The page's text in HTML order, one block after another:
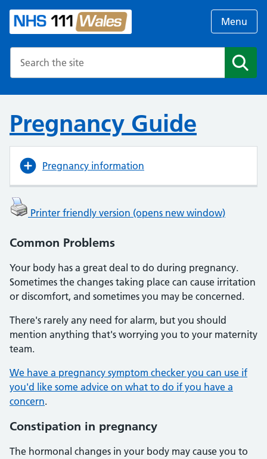
Menu
Pregnancy Guide
Pregnancy information
Printer friendly version (opens new window)
Common Problems
Your body has a great deal to do during pregnancy.
Sometimes the changes taking place can cause irritation
or discomfort, and sometimes you may be concerned.
There's rarely any need for alarm, but you should
mention anything that's worrying you to your maternity
team.
We have a pregnancy symptom checker you can use if
you'd like some advice on what to do if you have a
concern.
Constipation in pregnancy
The hormonal changes in your body may cause you to